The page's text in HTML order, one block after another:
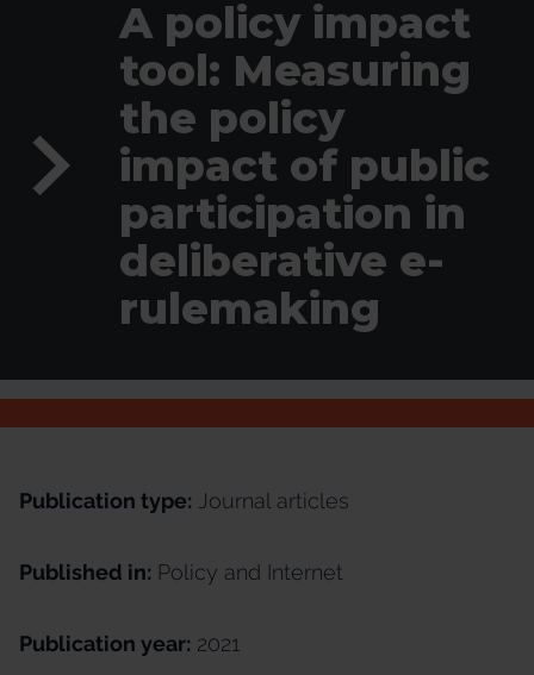
A policy impact
tool: Measuring
the policy
impact of public
participation in
deliberative e-
rulemaking
Publication type: Journal articles
Published in: Policy and Internet
Publication year: 2021